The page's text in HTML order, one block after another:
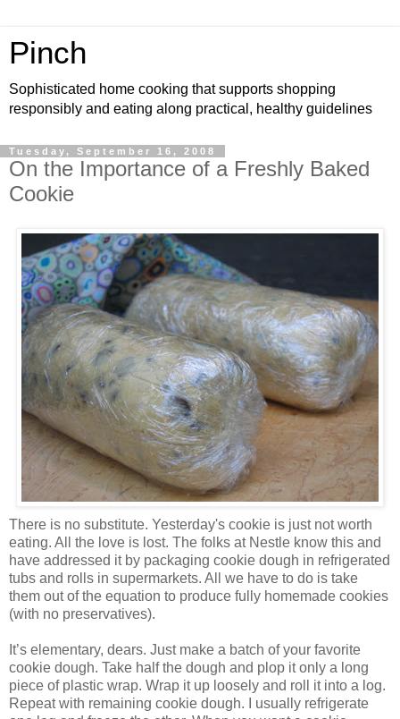
Pinch
Sophisticated home cooking that supports shopping
responsibly and eating along practical, healthy guidelines
Tuesday, September 16, 2008
On the Importance of a Freshly Baked
Cookie
There is no substitute. Yesterday's cookie is just not worth
eating. All the love is lost. The folks at Nestle know this and
have addressed it by packaging cookie dough in refrigerated
tubs and rolls in supermarkets. All we have to do is take
them out of the equation to produce fully homemade cookies
(with no preservatives).
It’s elementary, dears. Just make a batch of your favorite
cookie dough. Take half the dough and plop it only a long
piece of plastic wrap. Wrap it up loosely and roll it into a log.
Repeat with remaining cookie dough. I usually refrigerate